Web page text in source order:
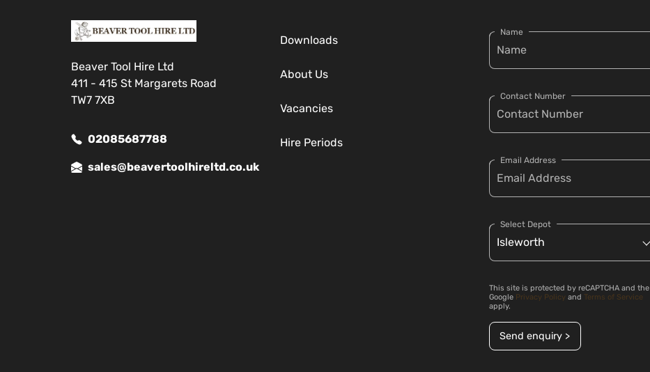
Beaver Tool Hire Ltd
411 - 415 St Margarets Road
TW7 7XB
02085687788
sales@beavertoolhireltd.co.uk
Downloads
About Us
Vacancies
Hire Periods
Name
Contact Number
Email Address
Select Depot
This site is protected by reCAPTCHA and the
Google Privacy Policy and Terms of Service
apply.
Send enquiry >